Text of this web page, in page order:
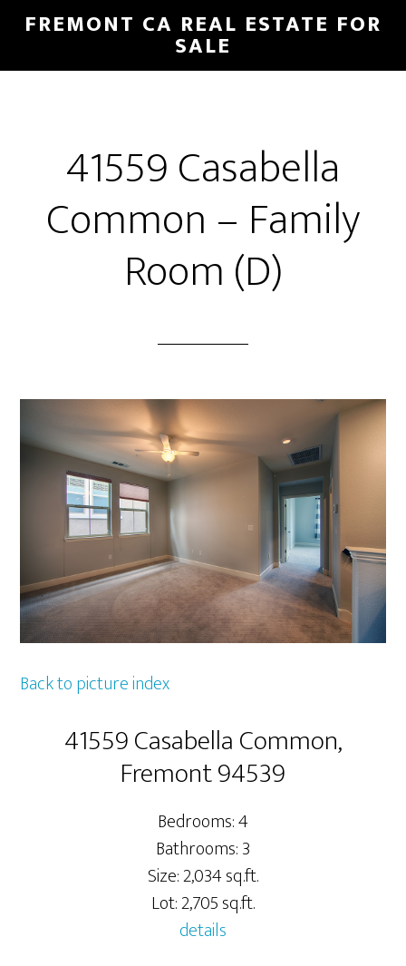
Skip
main
Skip
primary
FREMONT CA REAL ESTATE FOR
SALE
41559 Casabella
Common – Family
Room (D)
Back to picture index
41559 Casabella Common,
Fremont 94539
Bedrooms: 4
Bathrooms: 3
Size: 2,034 sq.ft.
Lot: 2,705 sq.ft.
details